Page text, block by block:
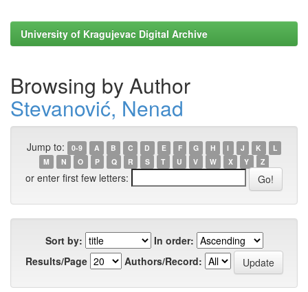
University of Kragujevac Digital Archive
Browsing by Author
Stevanović, Nenad
Jump to: 0-9 A B C D E F G H I J K
L
M
N O P Q R S T U V W X Y Z
or enter first few letters:
Sort by:
In order:
Results/Page
Authors/Record: